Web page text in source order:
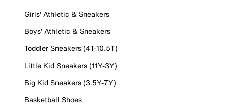
Girls' Athletic & Sneakers
Boys' Athletic & Sneakers
Toddler Sneakers (4T-10.5T)
Little Kid Sneakers (11Y-3Y)
Big Kid Sneakers (3.5Y-7Y)
Basketball Shoes